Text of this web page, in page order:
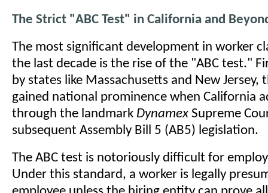
The Strict "ABC Test" in California and
The most significant development in worker
the last decade is the rise of the "ABC test."
by states like Massachusetts and New Jersey,
gained national prominence when California
through the landmark Dynamex Supreme
subsequent Assembly Bill 5 (AB5) legislation.
The ABC test is notoriously difficult for
Under this standard, a worker is legally